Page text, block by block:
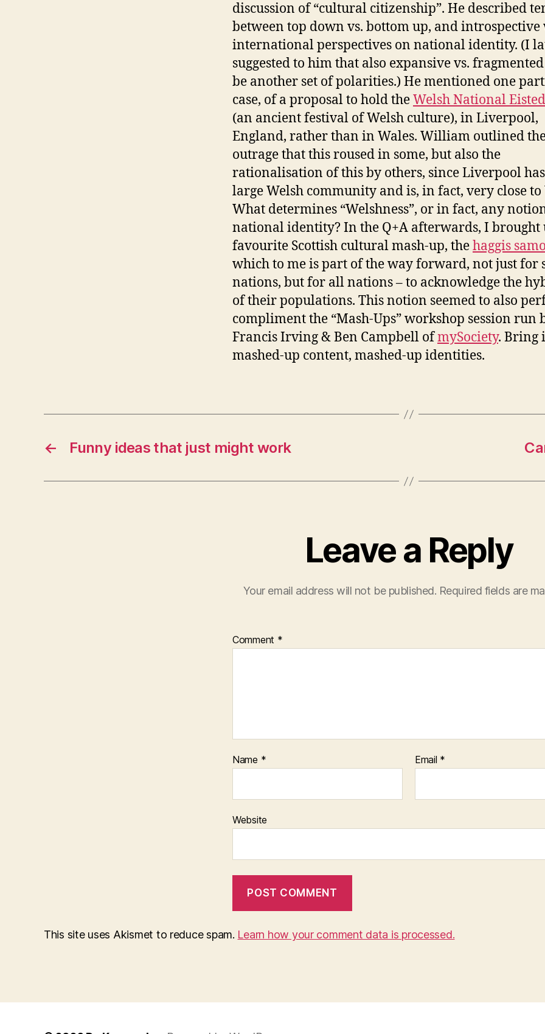
discussion of “cultural citizenship”. He described
between top down vs. bottom up, and introspective
international perspectives on national identity. (I
suggested to him that also expansive vs.
be another set of polarities.) He mentioned one
case, of a proposal to hold theWelsh National
(an ancient festival of Welsh culture), in Liverpool,
England, rather than in Wales. William outlined
outrage that this roused in some, but also the
rationalisation of this by others, since Liverpool
large Welsh community and is, in fact, very close to
What determines “Welshness”, or in fact, any
national identity? In the Q+A afterwards, I brought
favourite Scottish cultural mash-up, thehaggis
which to me is part of the way forward, not just for
nations, but for all nations – to acknowledge the
of their populations. This notion seemed to also
compliment the “Mash-Ups” workshop session run
Francis Irving & Ben Campbell ofmySociety. Bring
mashed-up content, mashed-up identities.
← Funny ideas that just might work
Leave a Reply
Your email address will not be published. Required fields are
Comment *
Name * Email *
Website
This site uses Akismet to reduce spam. Learn how your comment data is processed.